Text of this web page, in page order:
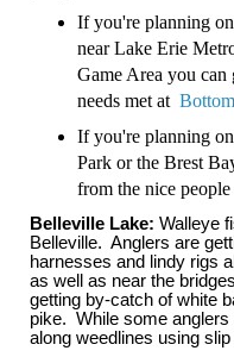
If you're planning
near Lake Erie
Game Area you
needs met at
If you're planning
Park or the Brest
from the nice people
Belleville Lake: Walleye
Belleville. Anglers are
harnesses and lindy rigs
as well as near the
getting by-catch of white
pike. While some
along weedlines using